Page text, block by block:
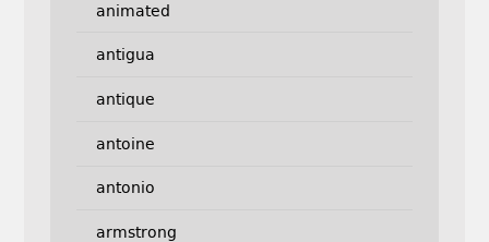
animated
antigua
antique
antoine
antonio
armstrong